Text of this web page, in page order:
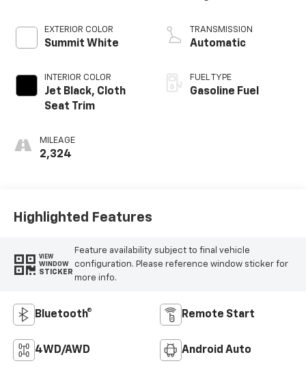
EXTERIOR COLOR
Summit White
INTERIOR COLOR
Jet Black, Cloth
Seat Trim
MILEAGE
2,324
TRANSMISSION
Automatic
FUEL TYPE
Gasoline Fuel
Highlighted Features
VIEW
WINDOW
STICKER
Feature availability subject to final vehicle
configuration. Please reference window sticker for
more info.
Bluetooth® Remote Start
4WD/AWD Android Auto